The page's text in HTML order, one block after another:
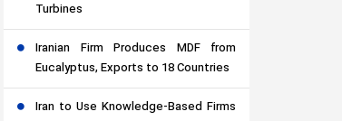
Turbines
Iranian Firm Produces MDF from
Eucalyptus, Exports to 18 Countries
Iran to Use Knowledge-Based Firms